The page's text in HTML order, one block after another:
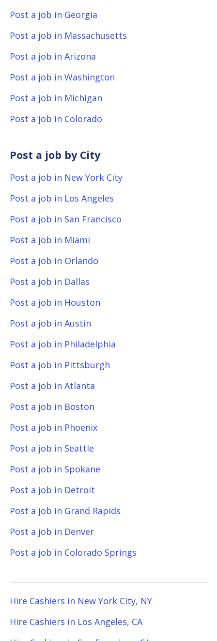
Post a job in Georgia
Post a job in Massachusetts
Post a job in Arizona
Post a job in Washington
Post a job in Michigan
Post a job in Colorado
Post a job by City
Post a job in New York City
Post a job in Los Angeles
Post a job in San Francisco
Post a job in Miami
Post a job in Orlando
Post a job in Dallas
Post a job in Houston
Post a job in Austin
Post a job in Philadelphia
Post a job in Pittsburgh
Post a job in Atlanta
Post a job in Boston
Post a job in Phoenix
Post a job in Seattle
Post a job in Spokane
Post a job in Detroit
Post a job in Grand Rapids
Post a job in Denver
Post a job in Colorado Springs
Hire Cashiers in New York City, NY
Hire Cashiers in Los Angeles, CA